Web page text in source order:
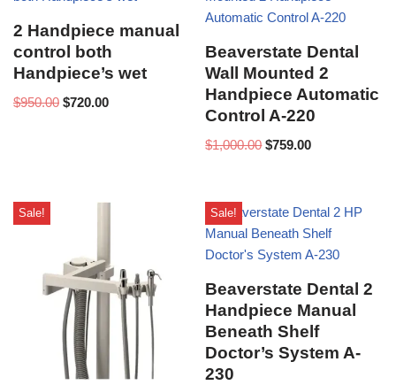
2 Handpiece manual
control both
Handpiece’s wet
$950.00 $720.00
Beaverstate Dental
Wall Mounted 2
Handpiece Automatic
Control A-220
$1,000.00 $759.00
Sale! Sale!
Beaverstate Dental 2
Handpiece Manual
Beneath Shelf
Doctor’s System A-
230